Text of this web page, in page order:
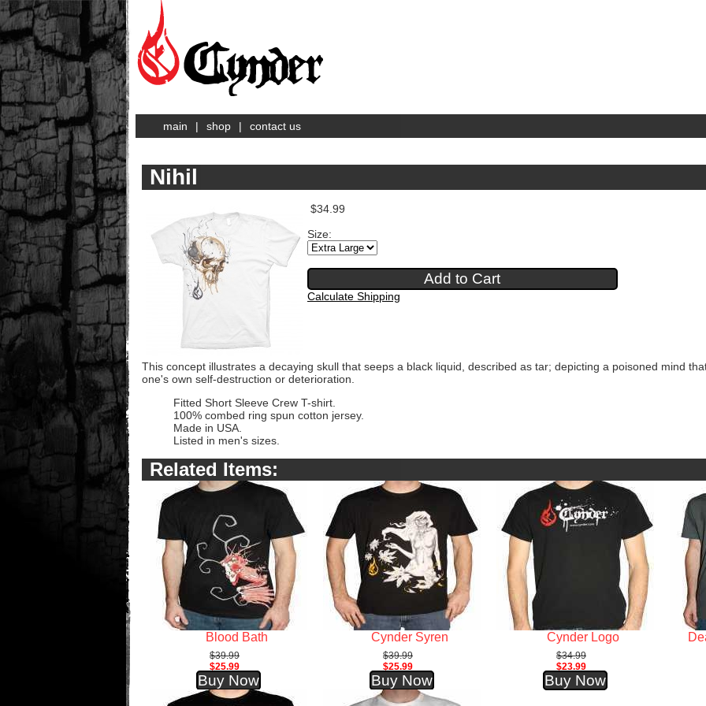
main | shop | contact us
Nihil
$34.99
Size:
Calculate Shipping
This concept illustrates a decaying skull that seeps a black liquid, described as tar; depicting a poisoned mind
one's own self-destruction or deterioration.
Fitted Short Sleeve Crew T-shirt.
100% combed ring spun cotton jersey.
Made in USA.
Listed in men's sizes.
Related Items:
Blood Bath
$39.99
$25.99
Buy Now
Cynder Syren
$39.99
$25.99
Buy Now
Cynder Logo
$34.99
$23.99
Buy Now